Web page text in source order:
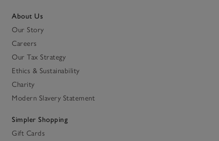
About Us
Our Story
Careers
Our Tax Strategy
Ethics & Sustainability
Charity
Modern Slavery Statement
Simpler Shopping
Gift Cards